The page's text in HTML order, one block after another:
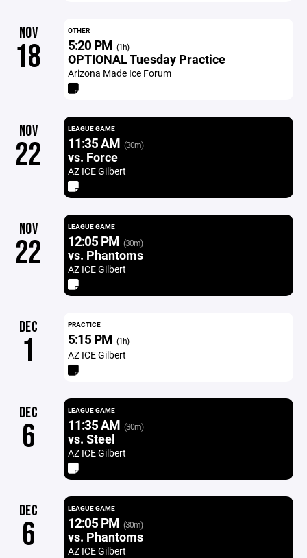
NOV
18
OTHER
5:20 PM (1h)
OPTIONAL Tuesday Practice
Arizona Made Ice Forum
NOV
22
LEAGUE GAME
11:35 AM (30m)
vs. Force
AZ ICE Gilbert
NOV
22
LEAGUE GAME
12:05 PM (30m)
vs. Phantoms
AZ ICE Gilbert
DEC
1
PRACTICE
5:15 PM (1h)
AZ ICE Gilbert
DEC
6
LEAGUE GAME
11:35 AM (30m)
vs. Steel
AZ ICE Gilbert
DEC
6
LEAGUE GAME
12:05 PM (30m)
vs. Phantoms
AZ ICE Gilbert